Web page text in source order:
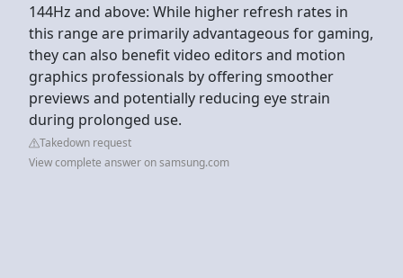
144Hz and above: While higher refresh rates in
this range are primarily advantageous for gaming,
they can also benefit video editors and motion
graphics professionals by offering smoother
previews and potentially reducing eye strain
during prolonged use.
Takedown request
View complete answer on samsung.com